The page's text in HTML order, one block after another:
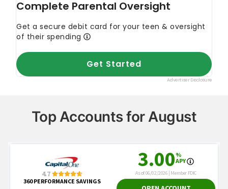
money market accounts lose money?"
Top Accounts for August